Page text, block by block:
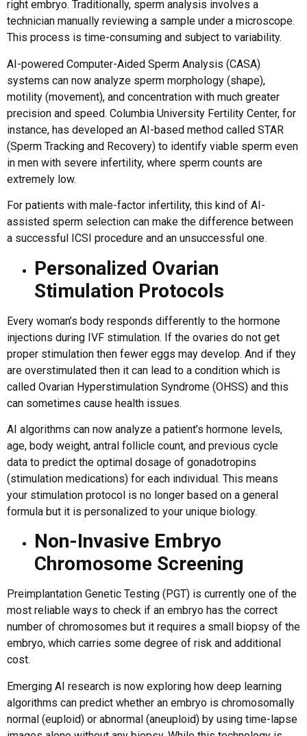
right embryo. Traditionally, sperm analysis involves a
technician manually reviewing a sample under a microscope.
This process is time-consuming and subject to variability.
AI-powered Computer-Aided Sperm Analysis (CASA)
systems can now analyze sperm morphology (shape),
motility (movement), and concentration with much greater
precision and speed. Columbia University Fertility Center, for
instance, has developed an AI-based method called STAR
(Sperm Tracking and Recovery) to identify viable sperm even
in men with severe infertility, where sperm counts are
extremely low.
For patients with male-factor infertility, this kind of AI-
assisted sperm selection can make the difference between
a successful ICSI procedure and an unsuccessful one.
Personalized Ovarian
Stimulation Protocols
Every woman’s body responds differently to the hormone
injections during IVF stimulation. If the ovaries do not get
proper stimulation then fewer eggs may develop. And if they
are overstimulated then it can lead to a condition which is
called Ovarian Hyperstimulation Syndrome (OHSS) and this
can sometimes cause health issues.
AI algorithms can now analyze a patient’s hormone levels,
age, body weight, antral follicle count, and previous cycle
data to predict the optimal dosage of gonadotropins
(stimulation medications) for each individual. This means
your stimulation protocol is no longer based on a general
formula but it is personalized to your unique biology.
Non-Invasive Embryo
Chromosome Screening
Preimplantation Genetic Testing (PGT) is currently one of the
most reliable ways to check if an embryo has the correct
number of chromosomes but it requires a small biopsy of the
embryo, which carries some degree of risk and additional
cost.
Emerging AI research is now exploring how deep learning
algorithms can predict whether an embryo is chromosomally
normal (euploid) or abnormal (aneuploid) by using time-lapse